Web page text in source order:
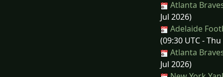
Atlanta
Jul 2026)
Adelaide
(09:30 UTC -
Atlanta
Jul 2026)